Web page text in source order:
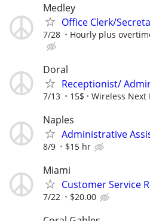
Medley
Office Clerk/
7/28 Hourly plus
Doral
Receptionist/
7/13 15$ Wireless Next
Naples
Administrative
8/9 $15 hr
Miami
Customer Service
7/22 $20.00